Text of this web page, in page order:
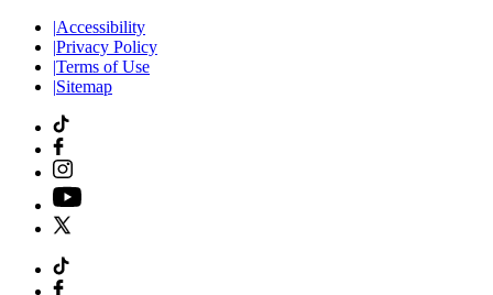
|Accessibility
|Privacy Policy
|Terms of Use
|Sitemap